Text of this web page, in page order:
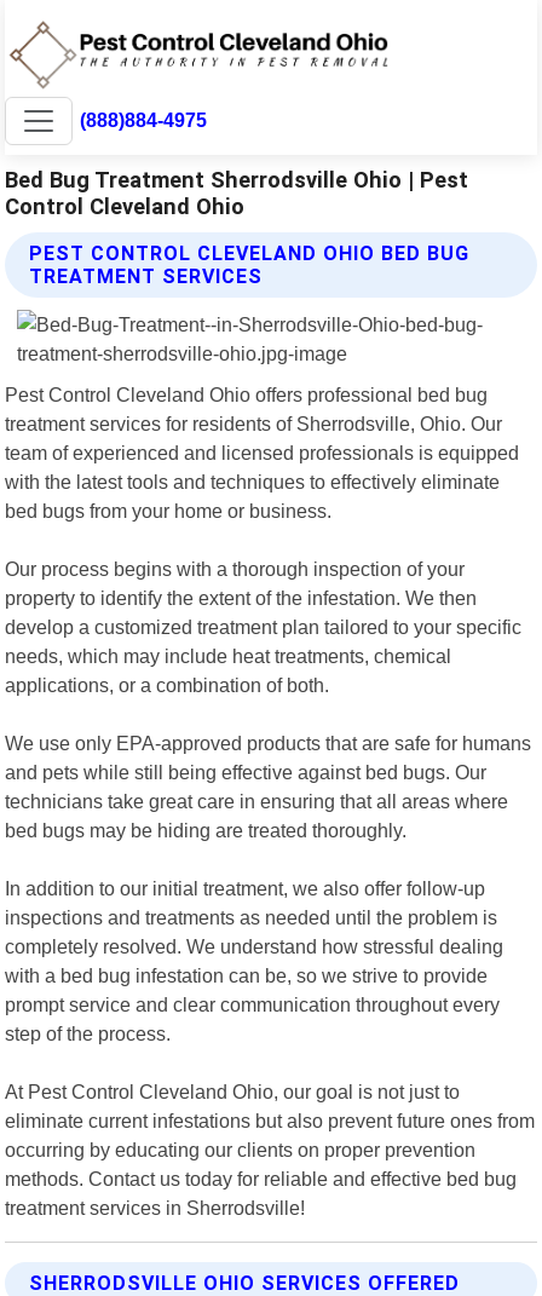
(888)884-4975
Bed Bug Treatment Sherrodsville Ohio | Pest
Control Cleveland Ohio
PEST CONTROL CLEVELAND OHIO BED BUG
TREATMENT SERVICES
Pest Control Cleveland Ohio offers professional bed bug
treatment services for residents of Sherrodsville, Ohio. Our
team of experienced and licensed professionals is equipped
with the latest tools and techniques to effectively eliminate
bed bugs from your home or business.
Our process begins with a thorough inspection of your
property to identify the extent of the infestation. We then
develop a customized treatment plan tailored to your specific
needs, which may include heat treatments, chemical
applications, or a combination of both.
We use only EPA-approved products that are safe for humans
and pets while still being effective against bed bugs. Our
technicians take great care in ensuring that all areas where
bed bugs may be hiding are treated thoroughly.
In addition to our initial treatment, we also offer follow-up
inspections and treatments as needed until the problem is
completely resolved. We understand how stressful dealing
with a bed bug infestation can be, so we strive to provide
prompt service and clear communication throughout every
step of the process.
At Pest Control Cleveland Ohio, our goal is not just to
eliminate current infestations but also prevent future ones from
occurring by educating our clients on proper prevention
methods. Contact us today for reliable and effective bed bug
treatment services in Sherrodsville!
SHERRODSVILLE OHIO SERVICES OFFERED